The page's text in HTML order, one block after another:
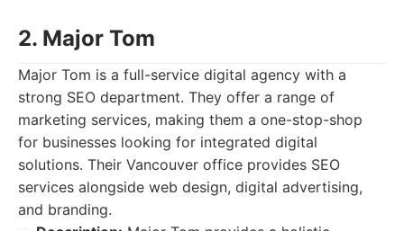
2. Major Tom
Major Tom is a full-service digital agency with a
strong SEO department. They offer a range of
marketing services, making them a one-stop-shop
for businesses looking for integrated digital
solutions. Their Vancouver office provides SEO
services alongside web design, digital advertising,
and branding.